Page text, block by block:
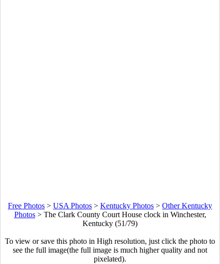
Free Photos > USA Photos > Kentucky Photos > Other Kentucky
Photos> The Clark County Court House clock in Winchester,
Kentucky (51/79)
To view or save this photo in High resolution, just click the photo to
see the full image(the full image is much higher quality and not
pixelated).